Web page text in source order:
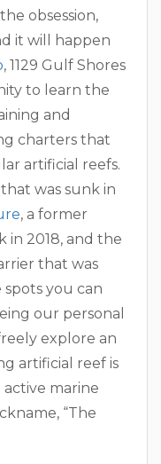
obsession,
it will happen
, 1129 Gulf Shores
to learn the
and
charters that
artificial reefs.
was sunk in
, a former
in 2018, and the
that was
you can
our personal
explore an
artificial reef is
marine
“The